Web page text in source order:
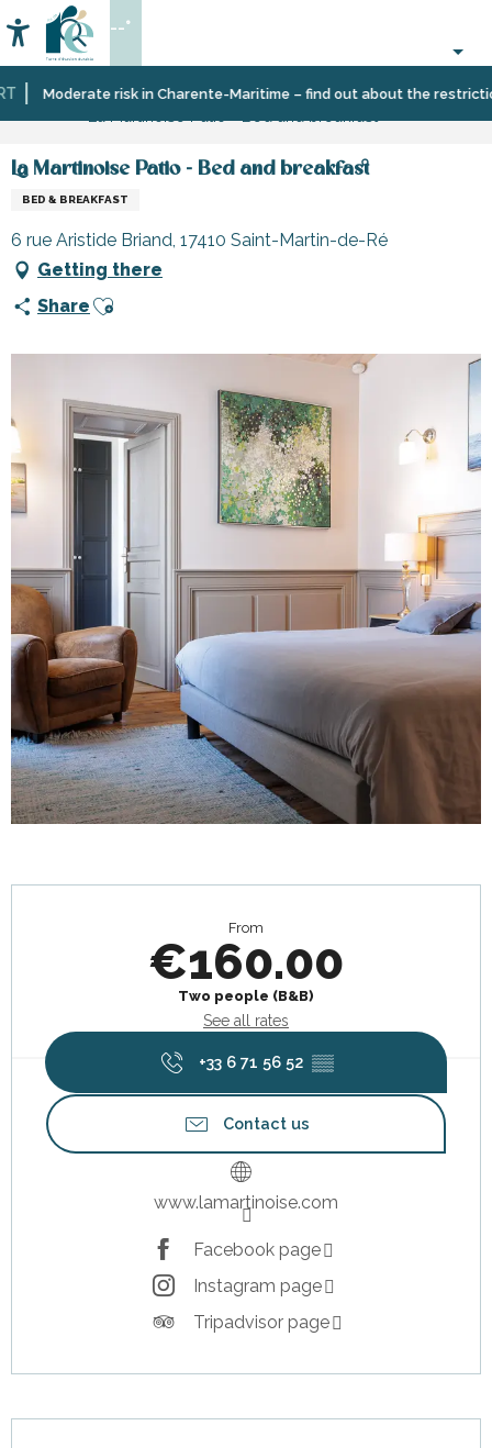
au
contenu
principalModerate risk in Charente-Maritime – find out about the
Accessibilité
Search
--°
Home
Plan
Accommodation
Bed
La Martinoise Patio - Bed and breakfast
BED & BREAKFAST
6 rue Aristide Briand, 17410 Saint-Martin-de-Ré
Getting there
Share Ajouter aux favoris
From
€160.00
Two people (B&B)
See all rates
+33 6 71 56 52 ▒▒
Contact us
www.lamartinoise.com
Facebook page
Instagram page
Tripadvisor page